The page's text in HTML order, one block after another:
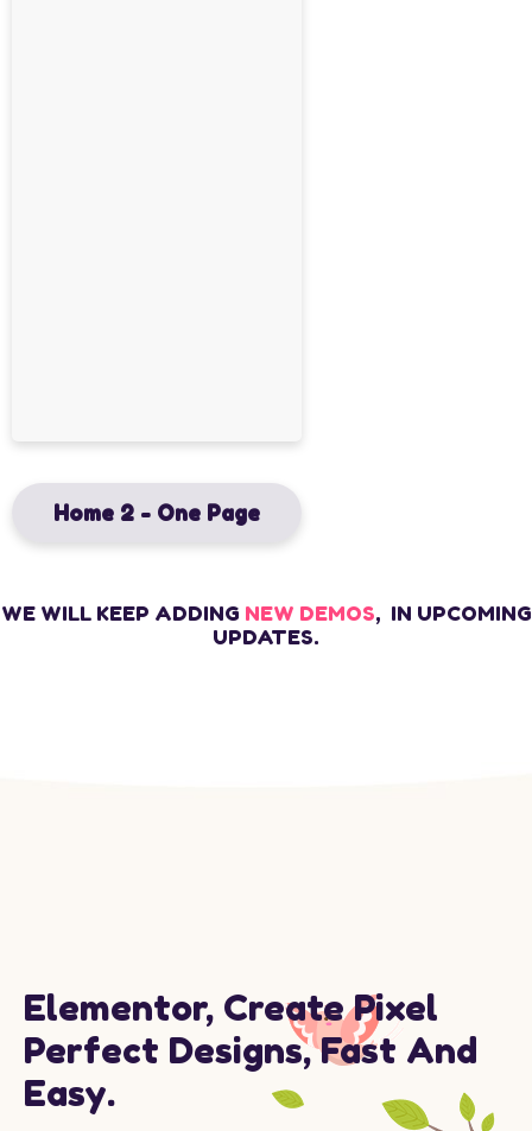
Home 2 - One Page
WE WILL KEEP ADDING NEW DEMOS, IN UPCOMING
UPDATES.
Elementor, Create Pixel
Perfect Designs, Fast And
Easy.